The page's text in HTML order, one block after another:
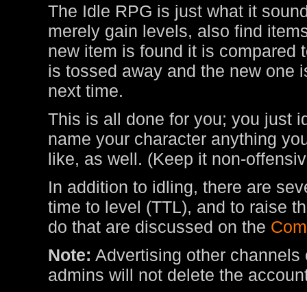
The Idle RPG is just what it
merely gain levels, also find
new item is found it is compared
is tossed away and the new one
next time.
This is all done for you; you just
name your character anything
like, as well. (Keep it non-
In addition to idling, there are
time to level (TTL), and to raise
do that are discussed on the
Note: Advertising other
admins will not delete the